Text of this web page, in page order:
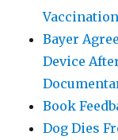
Vaccination
Bayer
Device
Book
Dog Dies